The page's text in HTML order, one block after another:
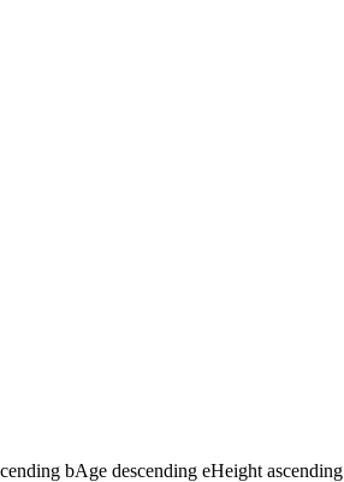
bAge descending eHeight ascending